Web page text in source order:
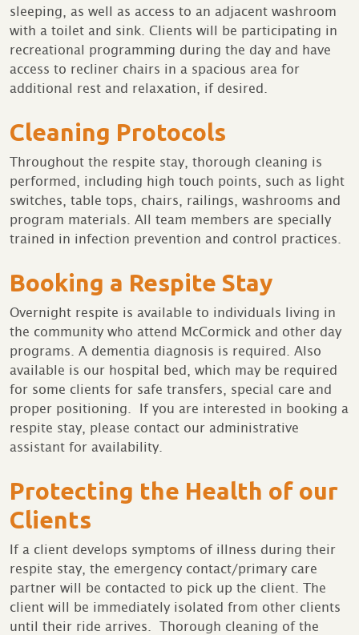
sleeping, as well as access to an adjacent washroom
with a toilet and sink. Clients will be participating in
recreational programming during the day and have
access to recliner chairs in a spacious area for
additional rest and relaxation, if desired.
Cleaning Protocols
Throughout the respite stay, thorough cleaning is
performed, including high touch points, such as light
switches, table tops, chairs, railings, washrooms and
program materials. All team members are specially
trained in infection prevention and control practices.
Booking a Respite Stay
Overnight respite is available to individuals living in
the community who attend McCormick and other day
programs. A dementia diagnosis is required. Also
available is our hospital bed, which may be required
for some clients for safe transfers, special care and
proper positioning. If you are interested in booking a
respite stay, please contact our administrative
assistant for availability.
Protecting the Health of our
Clients
If a client develops symptoms of illness during their
respite stay, the emergency contact/primary care
partner will be contacted to pick up the client. The
client will be immediately isolated from other clients
until their ride arrives. Thorough cleaning of the